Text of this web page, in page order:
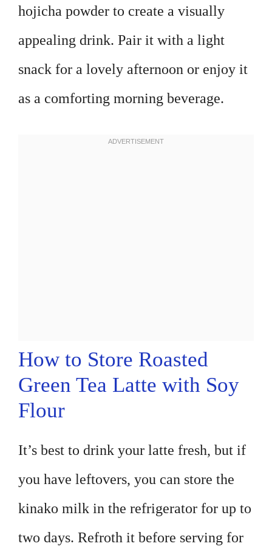
hojicha powder to create a visually
appealing drink. Pair it with a light
snack for a lovely afternoon or enjoy it
as a comforting morning beverage.
How to Store Roasted
Green Tea Latte with Soy
Flour
It’s best to drink your latte fresh, but if
you have leftovers, you can store the
kinako milk in the refrigerator for up to
two days. Refroth it before serving for